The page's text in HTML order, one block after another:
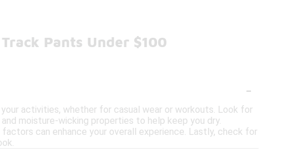
Pants Under $100
-
activities, whether for casual wear or workouts. Look for
moisture-wicking properties to help keep you dry.
can enhance your overall experience. Lastly, check for